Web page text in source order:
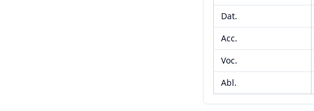
Dat.
Acc.
Voc.
Abl.